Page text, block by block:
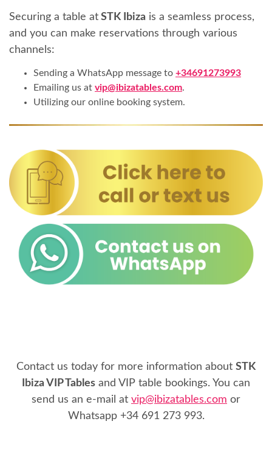
Securing a table at STK Ibiza is a seamless process,
and you can make reservations through various
channels:
Sending a WhatsApp message to +34691273993
Emailing us at vip@ibizatables.com.
Utilizing our online booking system.
Contact us today for more information about STK
Ibiza VIP Tables and VIP table bookings. You can
send us an e-mail at vip@ibizatables.com or
Whatsapp +34 691 273 993.